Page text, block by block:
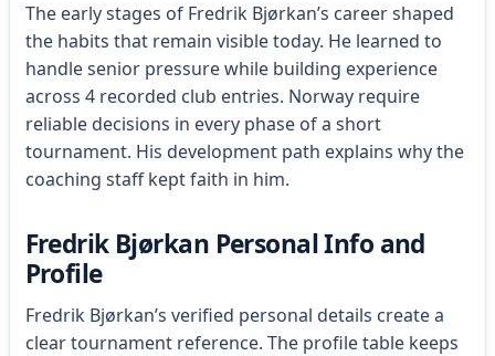
The early stages of Fredrik Bjørkan’s career shaped
the habits that remain visible today. He learned to
handle senior pressure while building experience
across 4 recorded club entries. Norway require
reliable decisions in every phase of a short
tournament. His development path explains why the
coaching staff kept faith in him.
Fredrik Bjørkan Personal Info and
Profile
Fredrik Bjørkan’s verified personal details create a
clear tournament reference. The profile table keeps